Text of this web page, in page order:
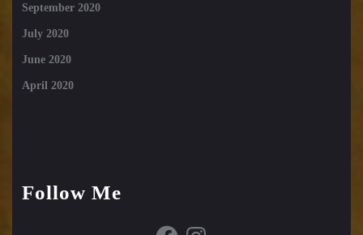
September 2020
July 2020
June 2020
April 2020
Follow Me
FacebookInstagram